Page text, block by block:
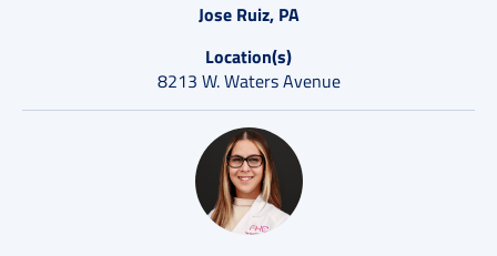
Jose Ruiz, PA
Location(s)
8213 W. Waters Avenue